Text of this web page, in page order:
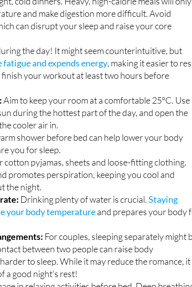
can disrupt your sleep and raise your core
the day! It might seem counterintuitive, but
and expends energy
, making it easier to
finish your workout at least two hours before
Aim to keep your room at a comfortable 25°C. Use
during the hottest part of the day, and open the
cooler air in.
shower before bed can help lower your body
you for sleep.
cotton pyjamas, sheets and loose-fitting clothing.
promotes perspiration, keeping you cool and
the night.
Drinking plenty of water is crucial.Staying
your body temperature
and prepares your body
For couples, sleeping separately might
between two people can raise body
to sleep. While it may reduce the romance, it
a good night's rest!
in relaxing activities before bed. Deep
or practicing yoga can help lower your heart